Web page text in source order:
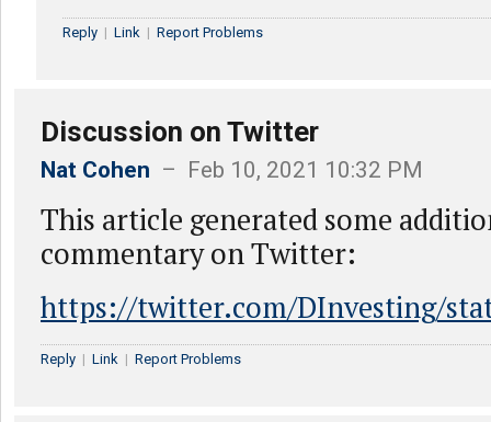
Reply | Link | Report Problems
Discussion on Twitter
Nat Cohen – Feb 10, 2021 10:32 PM
This article generated some
commentary on Twitter:
https://twitter.com/DInvesting/
Reply | Link | Report Problems